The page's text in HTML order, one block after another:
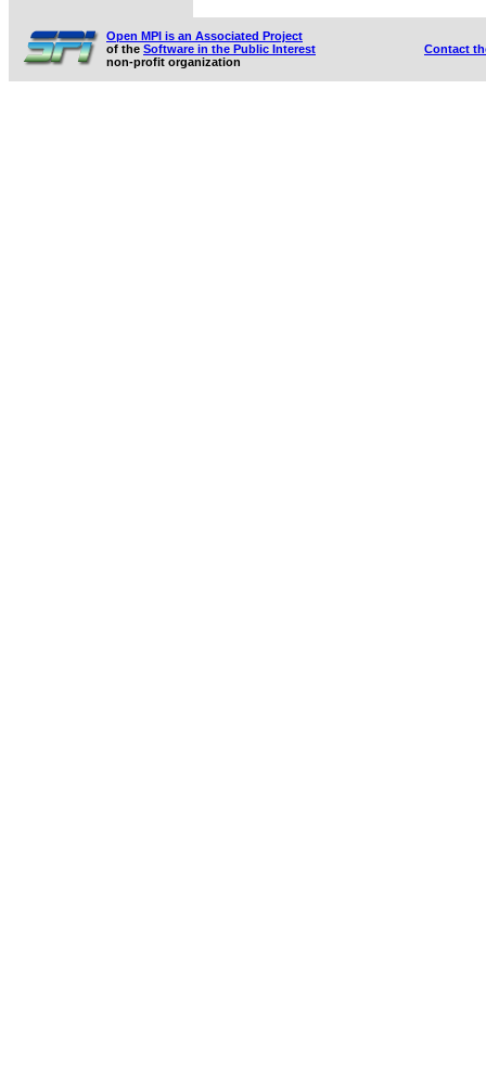
Open MPI is an Associated Project
of the Software in the Public Interest
non-profit organization
Contact